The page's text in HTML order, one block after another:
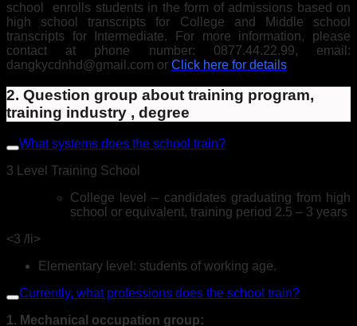
school enrolls students in the form of admissions based on
high school transcripts for College and Middle school
transcripts for Intermediate. For more information, please
contact at phone number: 0877.44.22.99, email:
dangkycdnhd@gmail.com or Click here for details
2. Question group about training program,
training industry , degree
What systems does the school train?
3 Level Training School
College level – candidates graduating from high
school or equivalent, training period 2.5 – 3 years
<3 /li>
Elementary level: students of working age.
Currently, what professions does the school train?
1. Mechanical occupation group: